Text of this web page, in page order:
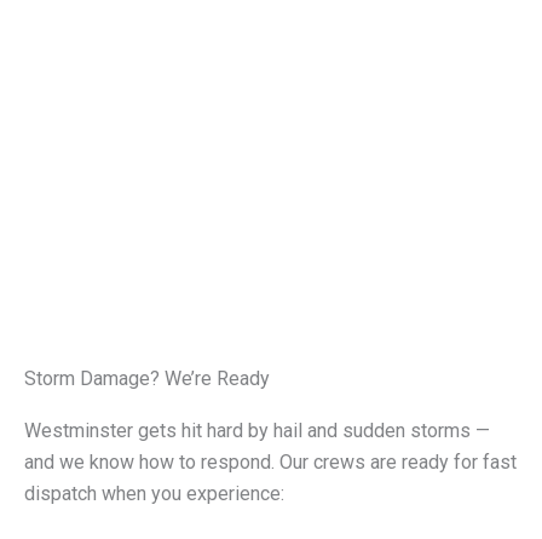
Storm Damage? We’re Ready
Westminster gets hit hard by hail and sudden storms —
and we know how to respond. Our crews are ready for fast
dispatch when you experience: